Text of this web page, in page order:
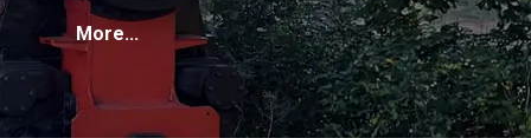
More...